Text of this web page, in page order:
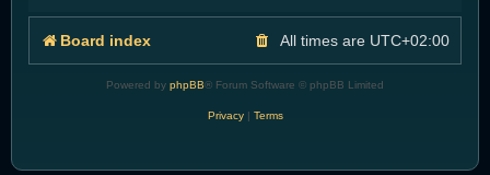
Board index All times are UTC+02:00
Powered by phpBB® Forum Software © phpBB Limited
Privacy| Terms